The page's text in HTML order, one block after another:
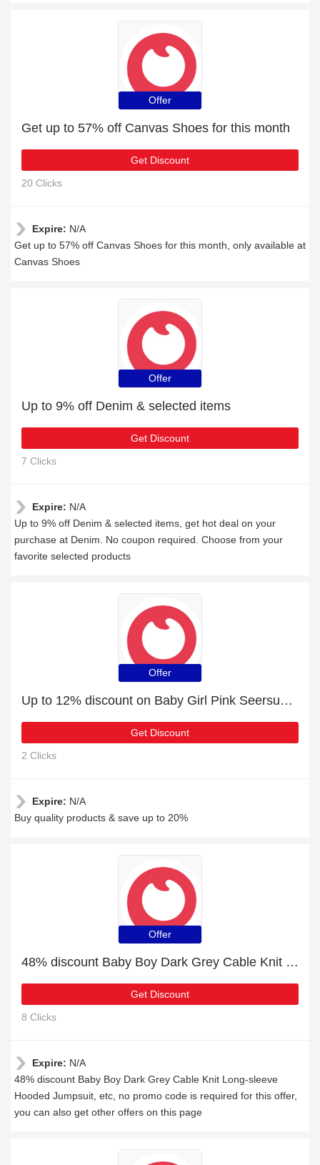
Offer
Get up to 57% off Canvas Shoes for this month
Get Discount
20 Clicks
Expire: N/A
Get up to 57% off Canvas Shoes for this month, only available at
Canvas Shoes
Offer
Up to 9% off Denim & selected items
Get Discount
7 Clicks
Expire: N/A
Up to 9% off Denim & selected items, get hot deal on your
purchase at Denim. No coupon required. Choose from your
favorite selected products
Offer
Up to 12% discount on Baby Girl Pink Seersucker Long-sleeve Ruffle Dress
Get Discount
2 Clicks
Expire: N/A
Buy quality products & save up to 20%
Offer
48% discount Baby Boy Dark Grey Cable Knit Long-sleeve Hooded Jumpsuit, etc
Get Discount
8 Clicks
Expire: N/A
48% discount Baby Boy Dark Grey Cable Knit Long-sleeve
Hooded Jumpsuit, etc, no promo code is required for this offer,
you can also get other offers on this page